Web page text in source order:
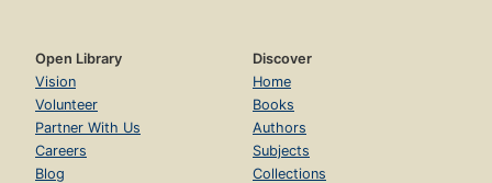
Open Library
Vision
Volunteer
Partner With Us
Careers
Blog
Discover
Home
Books
Authors
Subjects
Collections